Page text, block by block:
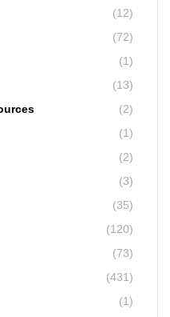
(12)
(72)
(1)
(13)
(2)
(1)
(2)
(3)
(35)
(120)
(73)
(431)
(1)